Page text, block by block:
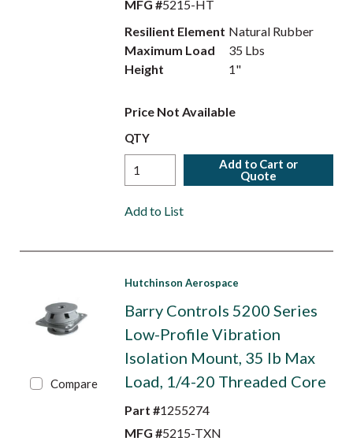
MFG #5215-HT
Resilient Element Natural Rubber
Maximum Load
35 Lbs
Height
1"
Price Not Available
QTY
Add to Cart or
Quote
Add to List
Compare
Hutchinson Aerospace
Barry Controls 5200 Series
Low-Profile Vibration
Isolation Mount, 35 lb Max
Load, 1/4-20 Threaded Core
Part #1255274
MFG #5215-TXN